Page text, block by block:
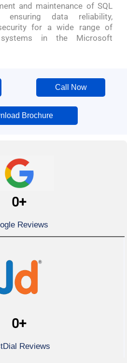
and maintenance of SQL
ensuring data reliability,
for a wide range of
in the Microsoft
Call Now
Brochure
0+
Reviews
0+
Reviews